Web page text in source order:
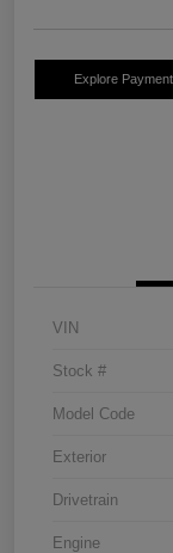
Explore
VIN
Stock #
Model Code
Exterior
Drivetrain
Engine